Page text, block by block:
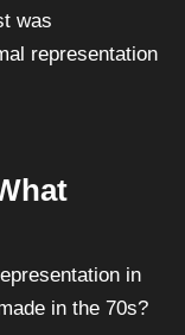
was
representation
in
in the 70s?